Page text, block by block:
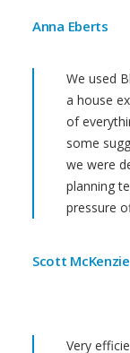
Anna Eberts
We used
a house
of
some
we were
planning
pressure
Scott McKenzie
Very